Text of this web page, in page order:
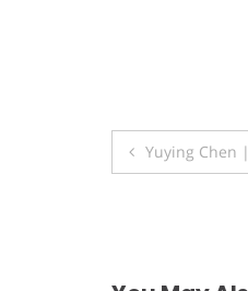
Post
Yuying Chen